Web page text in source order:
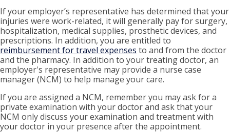
If your employer’s representative has determined that your
injuries were work-related, it will generally pay for surgery,
hospitalization, medical supplies, prosthetic devices, and
prescriptions. In addition, you are entitled to
reimbursement for travel expenses to and from the doctor
and the pharmacy. In addition to your treating doctor, an
employer's representative may provide a nurse case
manager (NCM) to help manage your care.
If you are assigned a NCM, remember you may ask for a
private examination with your doctor and ask that your
NCM only discuss your examination and treatment with
your doctor in your presence after the appointment.